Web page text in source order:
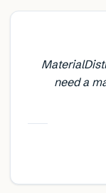
need a